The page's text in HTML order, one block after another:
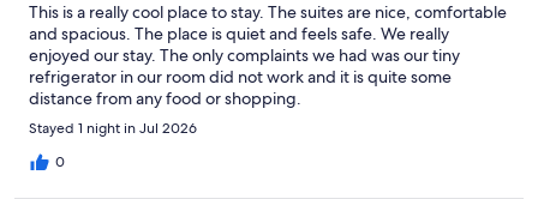
This is a really cool place to stay. The suites are nice, comfortable
and spacious. The place is quiet and feels safe. We really
enjoyed our stay. The only complaints we had was our tiny
refrigerator in our room did not work and it is quite some
distance from any food or shopping.
Stayed 1 night in Jul 2026
0